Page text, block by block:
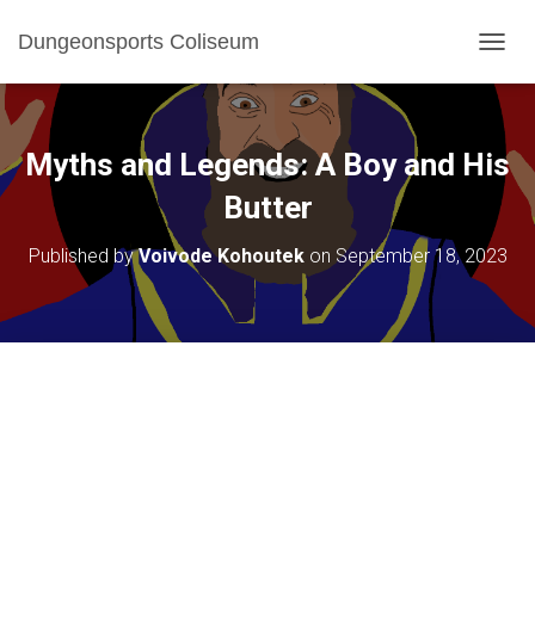
Dungeonsports Coliseum
Myths and Legends: A Boy and His
Butter
Published byVoivode Kohoutekon September 18, 2023